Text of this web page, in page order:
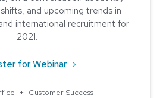
and upcoming trends in
international recruitment for
2021.
for Webinar about Partner
+ Customer Success